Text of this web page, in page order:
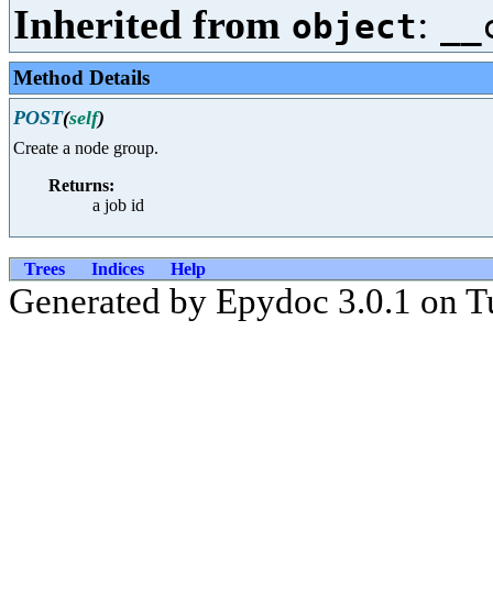
Inherited from object:
Method Details
POST(self)
Create a node group.
Returns:
a job id
Trees Indices Help
Generated by Epydoc 3.0.1 on